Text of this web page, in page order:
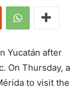
Yucatán after
On Thursday, a
to visit the